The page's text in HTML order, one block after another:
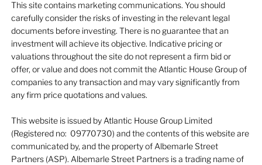
This site contains marketing communications. You should
carefully consider the risks of investing in the relevant legal
documents before investing. There is no guarantee that an
investment will achieve its objective. Indicative pricing or
valuations throughout the site do not represent a firm bid or
offer, or value and does not commit the Atlantic House Group of
companies to any transaction and may vary significantly from
any firm price quotations and values.
This website is issued by Atlantic House Group Limited
(Registered no: 09770730) and the contents of this website are
communicated by, and the property of Albemarle Street
Partners (ASP). Albemarle Street Partners is a trading name of